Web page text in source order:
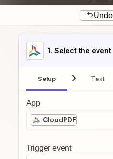
Undo
1. Select the event
Setup Test
App
CloudPDF
Trigger event